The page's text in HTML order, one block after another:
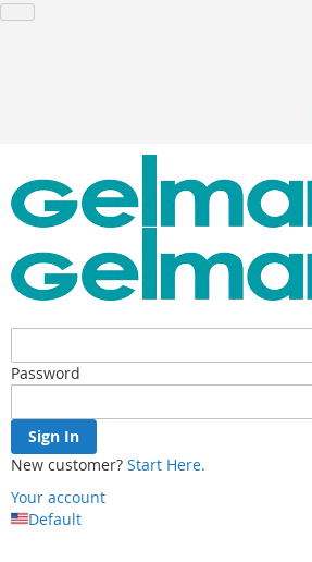
Password
Sign In
New customer? Start Here.
Your account
Default